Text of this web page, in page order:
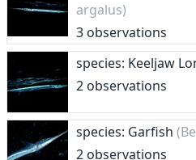
argalus)
3 observations
species: Keeljaw
2 observations
species: Garfish
2 observations